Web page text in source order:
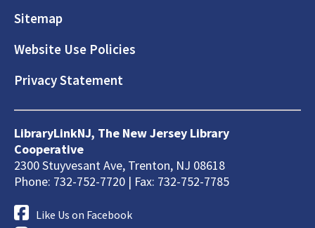
Sitemap
Website Use Policies
Privacy Statement
LibraryLinkNJ, The New Jersey Library
Cooperative
2300 Stuyvesant Ave, Trenton, NJ 08618
Phone: 732-752-7720 | Fax: 732-752-7785
Like Us on Facebook